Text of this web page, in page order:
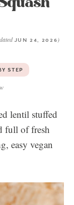
JUN 24, 2026)
STEP
lentil stuffed
full of fresh
easy vegan